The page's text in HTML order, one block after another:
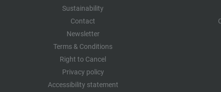
Sustainability
Contact
Newsletter
Terms & Conditions
Right to Cancel
Privacy policy
Accessibility statement